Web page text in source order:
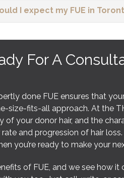
I expect my FUE in
For A
done FUE ensures that
size-fits-all approach. At the
of your donor hair, and the
and progression of hair
you’re ready to make your
of FUE, and we see how it